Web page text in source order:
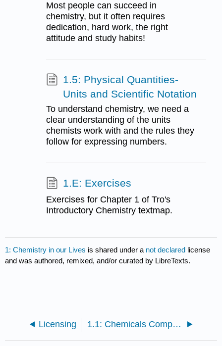
Most people can succeed in
chemistry, but it often requires
dedication, hard work, the right
attitude and study habits!
1.5: Physical Quantities-
Units and Scientific Notation
To understand chemistry, we need a
clear understanding of the units
chemists work with and the rules they
follow for expressing numbers.
1.E: Exercises
Exercises for Chapter 1 of Tro's
Introductory Chemistry textmap.
1: Chemistry in our Lives is shared under a not declared license
and was authored, remixed, and/or curated by LibreTexts.
Licensing 1.1: Chemicals Compose Ordinary Things